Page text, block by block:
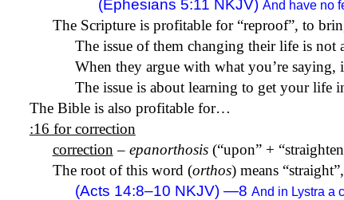
(Ephesians 5:11 NKJV)And have no
The Scripture is profitable for “reproof”, to
The issue of them changing their life is
When they argue with what you’re saying,
The issue is about learning to get your life
The Bible is also profitable for…
:16 for correction
correction – epanorthosis (“upon” +
The root of this word (orthos) means
(Acts 14:8–10 NKJV) —8And in Lystra a